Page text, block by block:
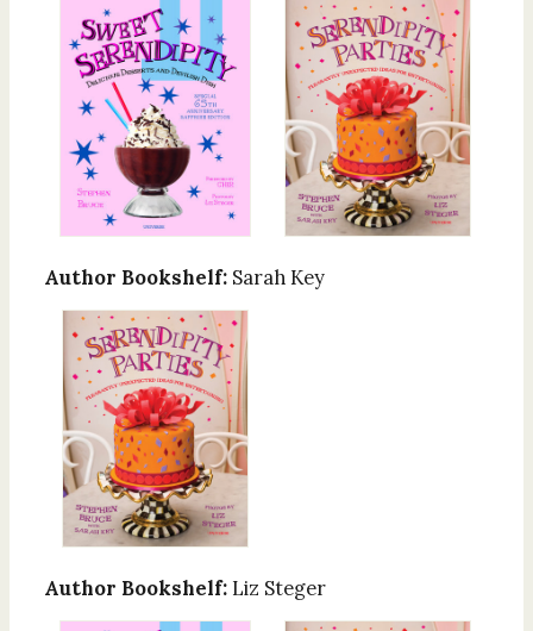
Author Bookshelf: Sarah Key
Author Bookshelf: Liz Steger